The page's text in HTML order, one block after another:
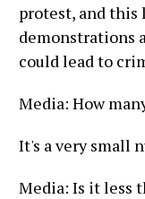
protest, and
demonstrations
could lead to
Media: How
It's a very small
Media: Is it less